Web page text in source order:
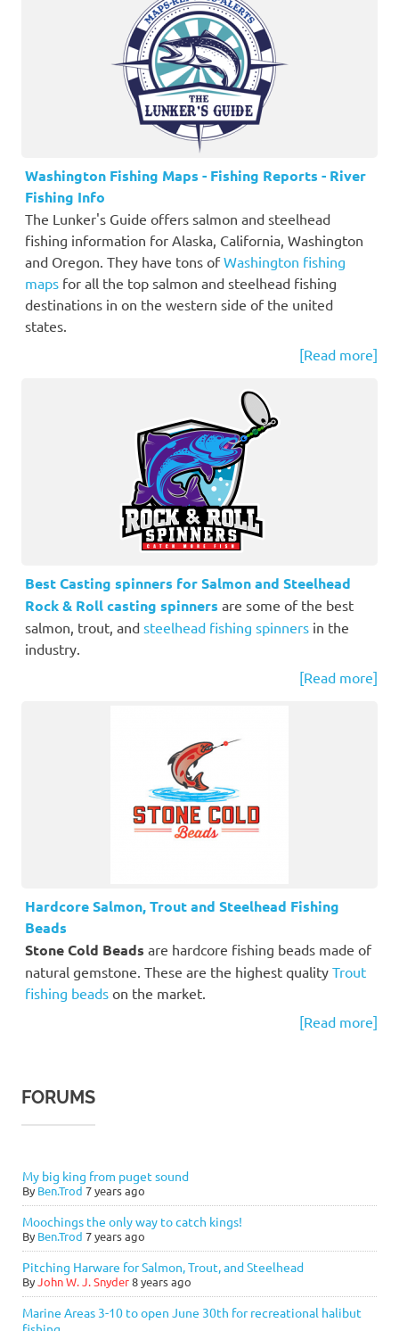
Washington Fishing Maps - Fishing Reports - River
Fishing Info
The Lunker's Guide offers salmon and steelhead
fishing information for Alaska, California, Washington
and Oregon. They have tons ofWashington fishing
maps for all the top salmon and steelhead fishing
destinations in on the western side of the united
states.
[Read more]
Best Casting spinners for Salmon and Steelhead
Rock & Roll casting spinners are some of the best
salmon, trout, and steelhead fishing spinners in the
industry.
[Read more]
Hardcore Salmon, Trout and Steelhead Fishing
Beads
Stone Cold Beads are hardcore fishing beads made of
natural gemstone. These are the highest quality Trout
fishing beads on the market.
[Read more]
FORUMS
My big king from puget sound
By Ben.Trod 7 years ago
Moochings the only way to catch kings!
By Ben.Trod 7 years ago
Pitching Harware for Salmon, Trout, and Steelhead
ByJohn W. J. Snyder8 years ago
Marine Areas 3-10 to open June 30th for recreational halibut